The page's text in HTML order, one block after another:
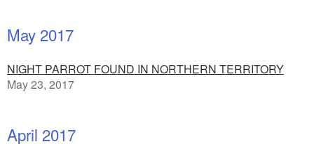
May 2017
NIGHT PARROT FOUND IN NORTHERN TERRITORY
May 23, 2017
April 2017